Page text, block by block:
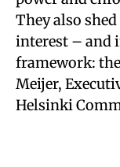
They also
interest – and
framework:
Meijer,
Helsinki